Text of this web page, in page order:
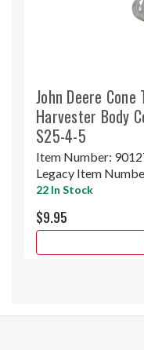
John Deere
Harvester Body
S25-4-5
Item Number:
Legacy Item
22 In Stock
$9.95